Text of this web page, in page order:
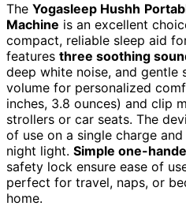
The Yogasleep Hushh
Machine is an excellent
compact, reliable sleep aid
features three soothing
deep white noise, and
volume for personalized
inches, 3.8 ounces) and clip
strollers or car seats. The
of use on a single charge
night light. Simple one-
safety lock ensure ease of
perfect for travel, naps, or
home.